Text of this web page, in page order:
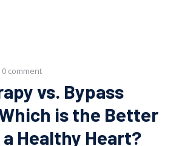
0 comment
vs. Bypass
is the Better
Healthy Heart?